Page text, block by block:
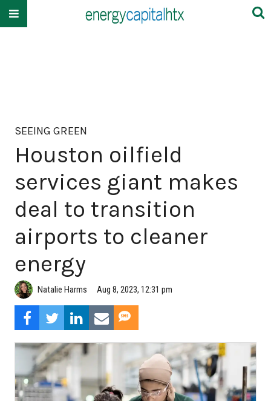
SEEING GREEN
Houston oilfield
services giant makes
deal to transition
airports to cleaner
energy
Natalie Harms Aug 8, 2023, 12:31 pm